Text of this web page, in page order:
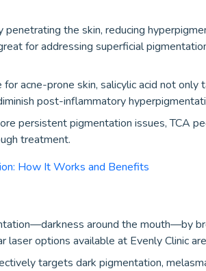
the skin, reducing
for addressing superficial
acne-prone skin, salicylic acid not only
post-inflammatory
persistent pigmentation issues, TCA
treatment.
How It Works and Benefits
around the mouth—by
options available at Evenly Clinic
targets dark pigmentation,